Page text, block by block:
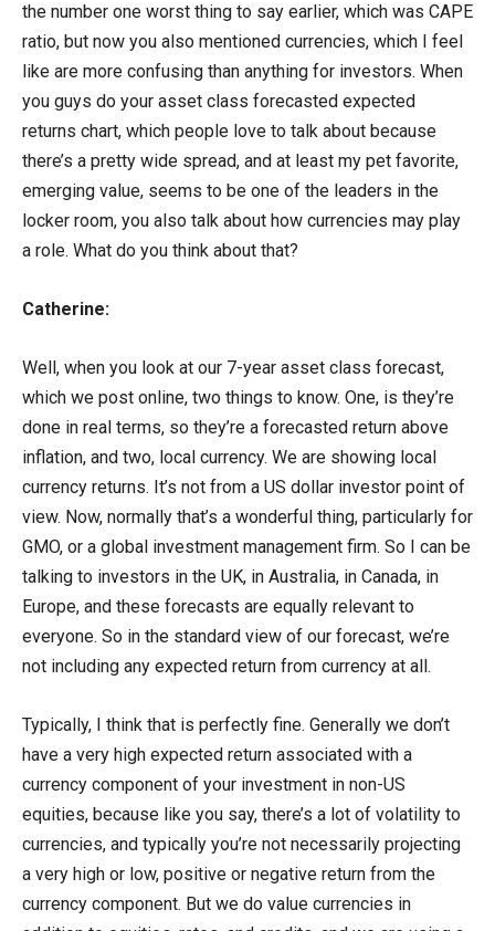
the number one worst thing to say earlier, which was CAPE
ratio, but now you also mentioned currencies, which I feel
like are more confusing than anything for investors. When
you guys do your asset class forecasted expected
returns chart, which people love to talk about because
there’s a pretty wide spread, and at least my pet favorite,
emerging value, seems to be one of the leaders in the
locker room, you also talk about how currencies may play
a role. What do you think about that?
Catherine:
Well, when you look at our 7-year asset class forecast,
which we post online, two things to know. One, is they’re
done in real terms, so they’re a forecasted return above
inflation, and two, local currency. We are showing local
currency returns. It’s not from a US dollar investor point of
view. Now, normally that’s a wonderful thing, particularly for
GMO, or a global investment management firm. So I can be
talking to investors in the UK, in Australia, in Canada, in
Europe, and these forecasts are equally relevant to
everyone. So in the standard view of our forecast, we’re
not including any expected return from currency at all.
Typically, I think that is perfectly fine. Generally we don’t
have a very high expected return associated with a
currency component of your investment in non-US
equities, because like you say, there’s a lot of volatility to
currencies, and typically you’re not necessarily projecting
a very high or low, positive or negative return from the
currency component. But we do value currencies in